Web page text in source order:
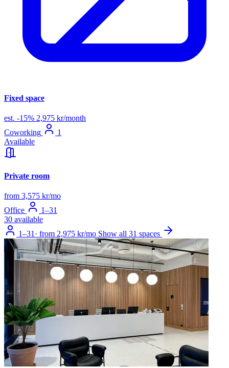
Fixed space
est. -15% 2,975 kr/month
Coworking
1
Available
Private room
from 3,575 kr/mo
Office
1–31
30 available
1–31 · from 2,975 kr/mo Show all 31 spaces